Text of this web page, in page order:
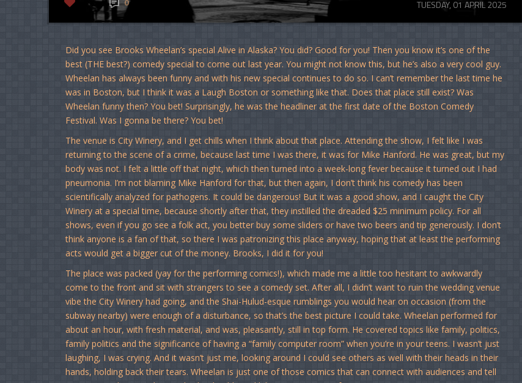
TUESDAY, 01 APRIL 2025
Did you see Brooks Wheelan’s special Alive in Alaska? You did? Good for you! Then you know it’s one of the
best (THE best?) comedy special to come out last year. You might not know this, but he’s also a very cool guy.
Wheelan has always been funny and with his new special continues to do so. I can’t remember the last time he
was in Boston, but I think it was a Laugh Boston or something like that. Does that place still exist? Was
Wheelan funny then? You bet! Surprisingly, he was the headliner at the first date of the Boston Comedy
Festival. Was I gonna be there? You bet!
The venue is City Winery, and I get chills when I think about that place. Attending the show, I felt like I was
returning to the scene of a crime, because last time I was there, it was for Mike Hanford. He was great, but my
body was not. I felt a little off that night, which then turned into a week-long fever because it turned out I had
pneumonia. I’m not blaming Mike Hanford for that, but then again, I don’t think his comedy has been
scientifically analyzed for pathogens. It could be dangerous! But it was a good show, and I caught the City
Winery at a special time, because shortly after that, they instilled the dreaded $25 minimum policy. For all
shows, even if you go see a folk act, you better buy some sliders or have two beers and tip generously. I don’t
think anyone is a fan of that, so there I was patronizing this place anyway, hoping that at least the performing
acts would get a bigger cut of the money. Brooks, I did it for you!
The place was packed (yay for the performing comics!), which made me a little too hesitant to awkwardly
come to the front and sit with strangers to see a comedy set. After all, I didn’t want to ruin the wedding venue
vibe the City Winery had going, and the Shai-Hulud-esque rumblings you would hear on occasion (from the
subway nearby) were enough of a disturbance, so that’s the best picture I could take. Wheelan performed for
about an hour, with fresh material, and was, pleasantly, still in top form. He covered topics like family, politics,
family politics and the significance of having a “family computer room” when you’re in your teens. I wasn’t just
laughing, I was crying. And it wasn’t just me, looking around I could see others as well with their heads in their
hands, holding back their tears. Wheelan is just one of those comics that can connect with audiences and tell